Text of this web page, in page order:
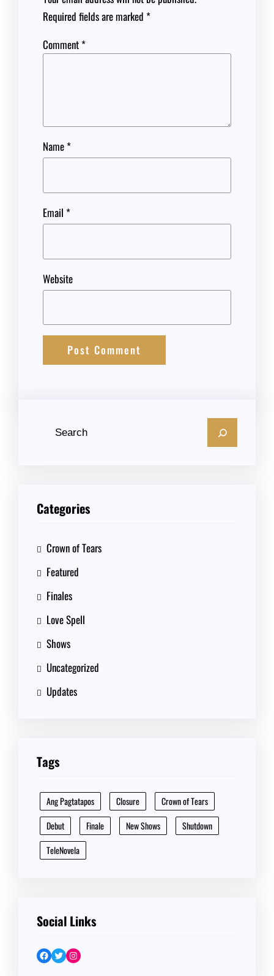
Required fields are marked *
Comment *
Name *
Email *
Website
Categories
Crown of Tears
Featured
Finales
Love Spell
Shows
Uncategorized
Updates
Tags
Ang Pagtatapos Closure
Crown of Tears
Debut
Finale New Shows
Shutdown
TeleNovela
Social Links